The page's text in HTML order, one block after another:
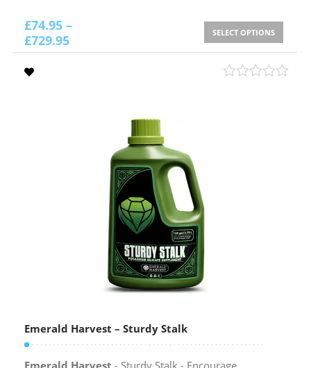
£74.95 –
£729.95 SELECT OPTIONS
Emerald Harvest – Sturdy Stalk
Emerald Harvest - Sturdy Stalk - Encourage